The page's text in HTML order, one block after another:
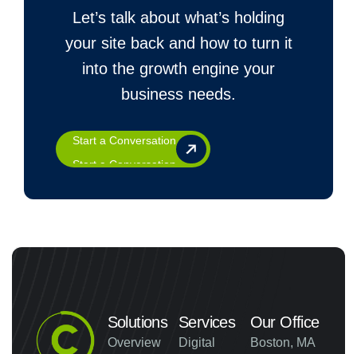
Let’s talk about what’s holding
your site back and how to turn it
into the growth engine your
business needs.
Start a Conversation
Solutions
Overview
Services
Digital
Our Office
Boston, MA